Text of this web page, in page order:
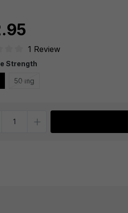
rating of 1 out of 5 stars
1 Review
Strength
50 mg